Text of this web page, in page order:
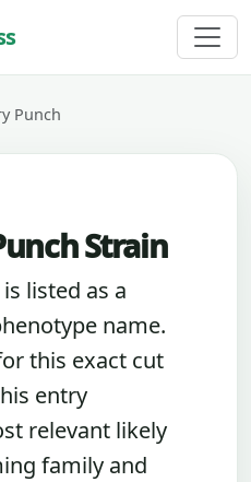
Punch
Strain
listed as a
name.
this exact cut
entry
relevant likely
family and